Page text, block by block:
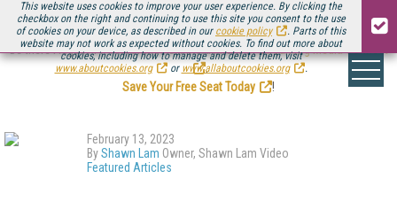
This website uses cookies to improve your user experience. By clicking the
checkbox on the right and continuing to use this site you consent to the use
of cookies on your device, as described in our cookie policy
. Parts of this
website may not work as expected without cookies. To find out more about
cookies, including how to manage and delete them, visit
www.aboutcookies.org
or www.allaboutcookies.org .
Be there August 11-13, for the next installment ofStreaming Media Connect
.
Save Your Free Seat Today
!
February 13, 2023
ByShawn Lam Owner, Shawn Lam Video
Featured Articles